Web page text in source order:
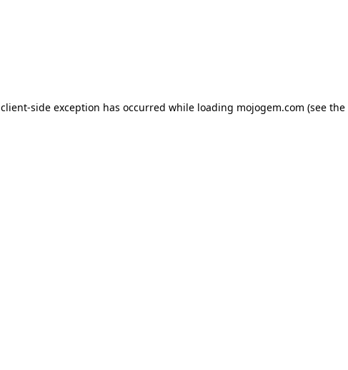
client-side exception has occurred while loading mojogem.com (see the